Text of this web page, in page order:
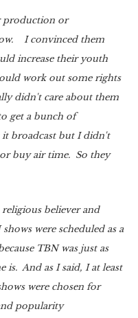
production or
I convinced them
increase their youth
work out some rights
didn't care about them
get a bunch of
broadcast but I didn't
buy air time. So they
believer and
were scheduled as a
TBN was just as
is. And as I said, I at least
were chosen for
popularity